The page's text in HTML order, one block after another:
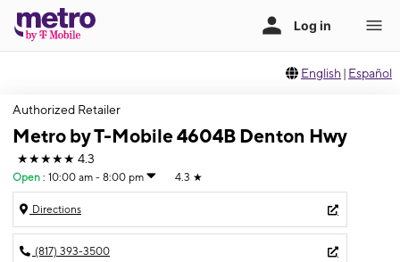
English | Español
Authorized Retailer
Metro by T-Mobile 4604B Denton Hwy
★★★★★ 4.3
Open : 10:00 am - 8:00 pm 4.3 ★
Directions
(817) 393-3500